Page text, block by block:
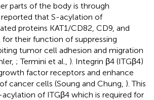
parts of the body is through
reported that S-acylation of
proteins KAT1/CD82, CD9, and
for their function of suppressing
tumor cell adhesion and migration
; Termini et al., ). Integrin β4 (ITGβ4)
factor receptors and enhance
cancer cells (Soung and Chung, ). This
of ITGβ4 which is required for